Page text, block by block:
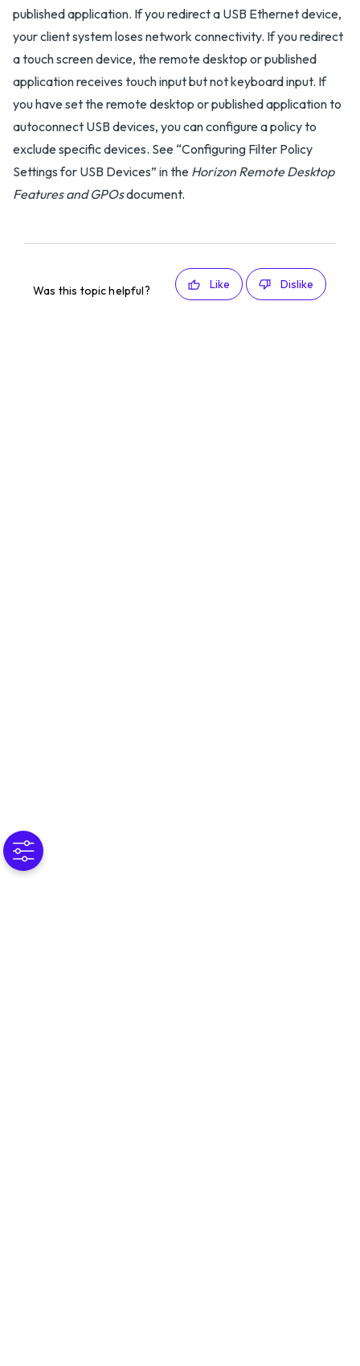
published application. If you redirect a USB Ethernet device,
your client system loses network connectivity. If you redirect
a touch screen device, the remote desktop or published
application receives touch input but not keyboard input. If
you have set the remote desktop or published application to
autoconnect USB devices, you can configure a policy to
exclude specific devices. See “Configuring Filter Policy
Settings for USB Devices” in the Horizon Remote Desktop
Features and GPOsdocument.
Was this topic helpful? Like Dislike